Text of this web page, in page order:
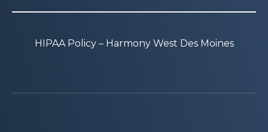
HIPAA Policy – Harmony West Des Moines